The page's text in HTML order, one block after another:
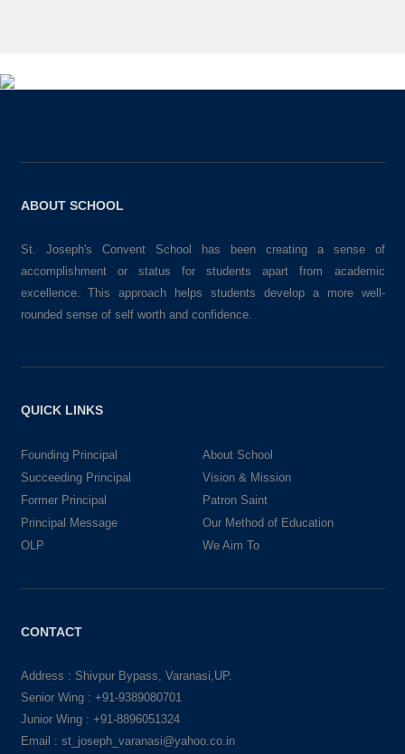
ABOUT SCHOOL
St. Joseph's Convent School has been creating a sense of
accomplishment or status for students apart from academic
excellence. This approach helps students develop a more well-
rounded sense of self worth and confidence.
QUICK LINKS
Founding Principal
About School
Succeeding Principal
Vision & Mission
Former Principal
Patron Saint
Principal Message
Our Method of Education
OLP
We Aim To
CONTACT
Address : Shivpur Bypass, Varanasi,UP.
Senior Wing : +91-9389080701
Junior Wing : +91-8896051324
Email : st_joseph_varanasi@yahoo.co.in